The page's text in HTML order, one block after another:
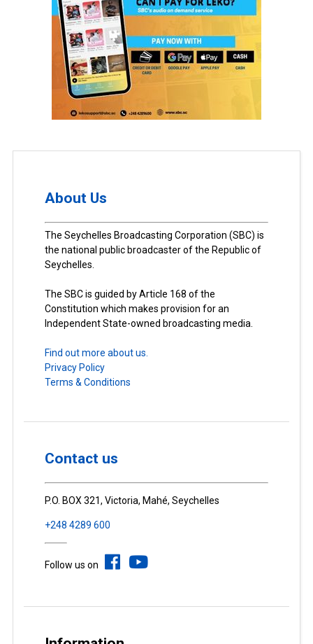
About Us
The Seychelles Broadcasting Corporation (SBC) is
the national public broadcaster of the Republic of
Seychelles.
The SBC is guided by Article 168 of the
Constitution which makes provision for an
Independent State-owned broadcasting media.
Find out more about us.
Privacy Policy
Terms & Conditions
Contact us
P.O. BOX 321, Victoria, Mahé, Seychelles
+248 4289 600
Follow us on